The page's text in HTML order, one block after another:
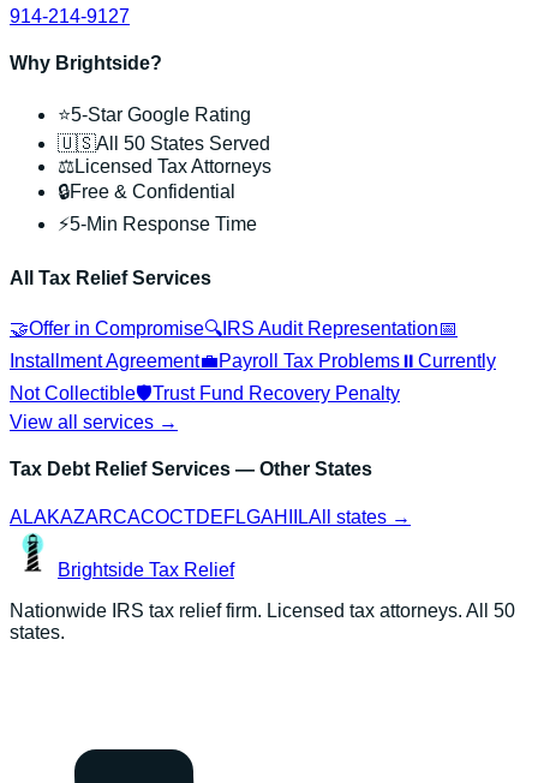
914-214-9127
Why Brightside?
⭐5-Star Google Rating
🇺🇸All 50 States Served
⚖️Licensed Tax Attorneys
🔒Free & Confidential
⚡5-Min Response Time
All Tax Relief Services
🤝Offer in Compromise🔍 IRS Audit Representation📅
Installment Agreement💼Payroll Tax Problems⏸️ Currently
Not Collectible🛡️Trust Fund Recovery Penalty
View all services →
Tax Debt Relief Services — Other States
ALAKAZARCACOCTDEFLGAHI ILAll states →
Brightside Tax Relief
Nationwide IRS tax relief firm. Licensed tax attorneys. All 50
states.